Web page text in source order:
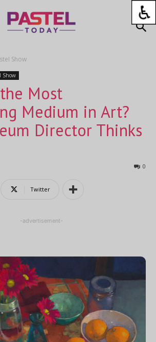
Show
Show
Most
Medium in Art?
Director Thinks
0
Twitter
-advertisement-